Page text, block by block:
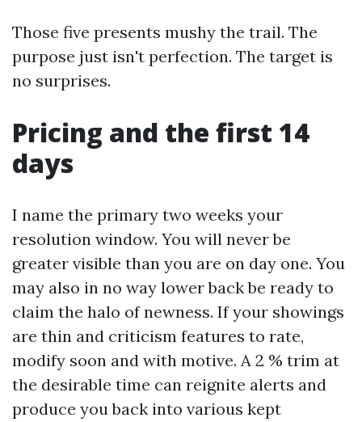
Those five presents mushy the trail. The
purpose just isn't perfection. The target is
no surprises.
Pricing and the first 14
days
I name the primary two weeks your
resolution window. You will never be
greater visible than you are on day one. You
may also in no way lower back be ready to
claim the halo of newness. If your showings
are thin and criticism features to rate,
modify soon and with motive. A 2 % trim at
the desirable time can reignite alerts and
produce you back into various kept